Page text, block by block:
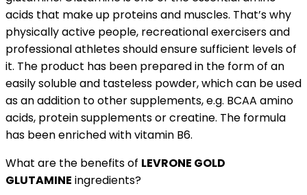
acids that make up proteins and muscles. That’s why
physically active people, recreational exercisers and
professional athletes should ensure sufficient levels of
it. The product has been prepared in the form of an
easily soluble and tasteless powder, which can be used
as an addition to other supplements, e.g. BCAA amino
acids, protein supplements or creatine. The formula
has been enriched with vitamin B6.
What are the benefits of LEVRONE GOLD
GLUTAMINE ingredients?